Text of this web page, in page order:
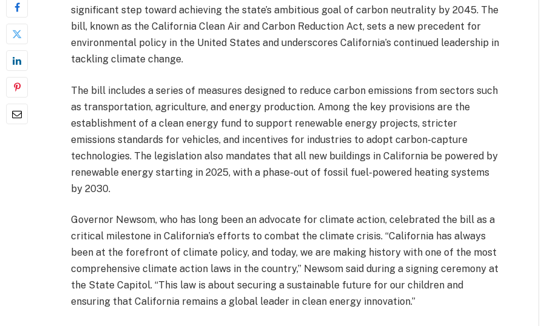
significant step toward achieving the state’s ambitious goal of carbon neutrality by 2045. The
bill, known as the California Clean Air and Carbon Reduction Act, sets a new precedent for
environmental policy in the United States and underscores California’s continued leadership in
tackling climate change.
The bill includes a series of measures designed to reduce carbon emissions from sectors such
as transportation, agriculture, and energy production. Among the key provisions are the
establishment of a clean energy fund to support renewable energy projects, stricter
emissions standards for vehicles, and incentives for industries to adopt carbon-capture
technologies. The legislation also mandates that all new buildings in California be powered by
renewable energy starting in 2025, with a phase-out of fossil fuel-powered heating systems
by 2030.
Governor Newsom, who has long been an advocate for climate action, celebrated the bill as a
critical milestone in California’s efforts to combat the climate crisis. “California has always
been at the forefront of climate policy, and today, we are making history with one of the most
comprehensive climate action laws in the country,” Newsom said during a signing ceremony at
the State Capitol. “This law is about securing a sustainable future for our children and
ensuring that California remains a global leader in clean energy innovation.”